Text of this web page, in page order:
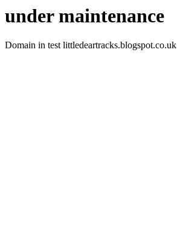
under maintenance
Domain in test littledeartracks.blogspot.co.uk